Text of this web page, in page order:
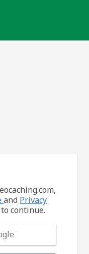
and Privacy
continue.